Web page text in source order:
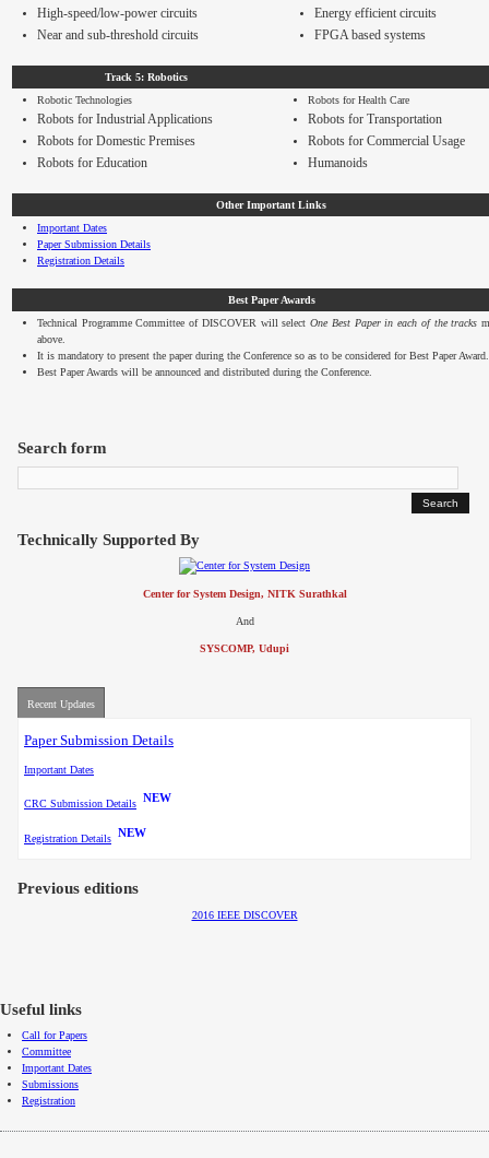
High-speed/low-power circuits
Near and sub-threshold circuits
Energy efficient circuits
FPGA based systems
Track 5: Robotics
Robotic Technologies
Robots for Industrial Applications
Robots for Domestic Premises
Robots for Education
Robots for Health Care
Robots for Transportation
Robots for Commercial Usage
Humanoids
Other Important Links
Important Dates
Paper Submission Details
Registration Details
Best Paper Awards
Technical Programme Committee of DISCOVER will selectOne Best Paper in each of the tracks
above.
It is mandatory to present the paper during the Conference so as to be considered for Best Paper Award.
Best Paper Awards will be announced and distributed during the Conference.
Search form
Technically Supported By
Center for System Design, NITK Surathkal
And
SYSCOMP, Udupi
Recent Updates
Paper Submission Details
Important Dates
CRC Submission Details NEW
Registration Details NEW
Previous editions
2016 IEEE DISCOVER
Useful links
Call for Papers
Committee
Important Dates
Submissions
Registration